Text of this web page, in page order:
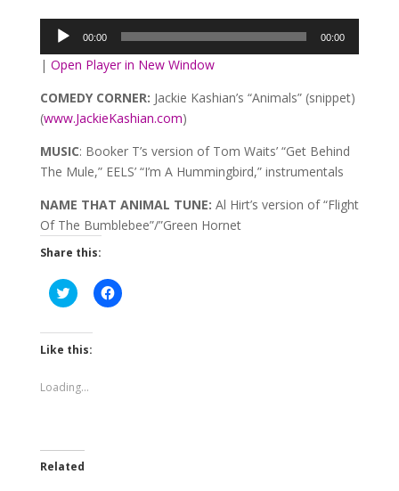
Player
00:00 00:00
| Open Player in New Window
COMEDY CORNER: Jackie Kashian’s “Animals” (snippet)
(www.JackieKashian.com)
MUSIC: Booker T’s version of Tom Waits’ “Get Behind
The Mule,” EELS’ “I’m A Hummingbird,” instrumentals
NAME THAT ANIMAL TUNE: Al Hirt’s version of “Flight
Of The Bumblebee”/”Green Hornet
Share this:
Click
to
Twitter
(Opens
window)
Click
to
Like this:
Loading...
Related